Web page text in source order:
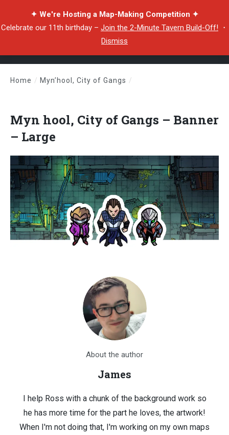
✦ We're Hosting a Map-Making Competition ✦
Celebrate our 11th birthday – Join the 2-Minute Tavern Build-Off! ・
Dismiss
Home / Myn’hool, City of Gangs /
Myn hool, City of Gangs – Banner
– Large
About the author
James
I help Ross with a chunk of the background work so
he has more time for the part he loves, the artwork!
When I'm not doing that, I'm working on my own maps